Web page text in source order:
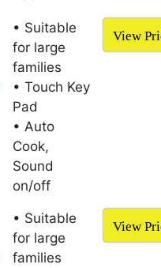
• Suitable
for large
families
• Touch Key
Pad
• Auto
Cook,
Sound
on/off
View
• Suitable
for large
families
View